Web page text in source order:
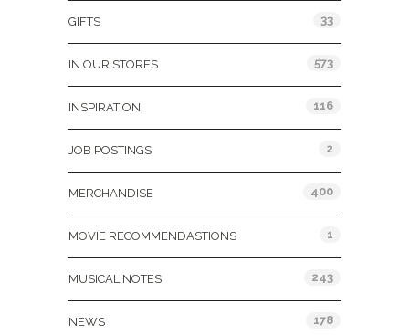
GIFTS 33
IN OUR STORES 573
INSPIRATION 116
JOB POSTINGS 2
MERCHANDISE 400
MOVIE RECOMMENDASTIONS 1
MUSICAL NOTES 243
NEWS 178